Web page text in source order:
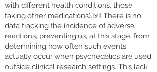
with different health conditions, those
taking other medications).[xi] There is no
data tracking the incidence of adverse
reactions, preventing us, at this stage, from
determining how often such events
actually occur when psychedelics are used
outside clinical research settings. This lack